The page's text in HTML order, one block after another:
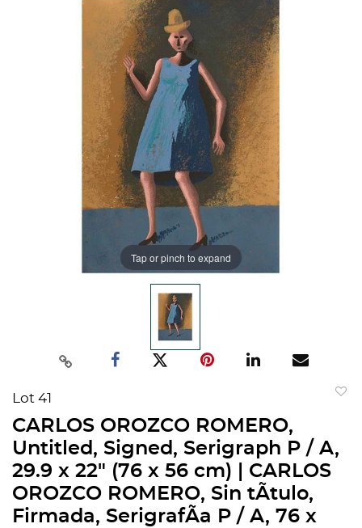
Tap or pinch to expand
Lot 41
CARLOS OROZCO ROMERO,
Untitled, Signed, Serigraph P / A,
29.9 x 22" (76 x 56 cm) | CARLOS
OROZCO ROMERO, Sin tÃ­tulo,
Firmada, SerigrafÃ­a P / A, 76 x